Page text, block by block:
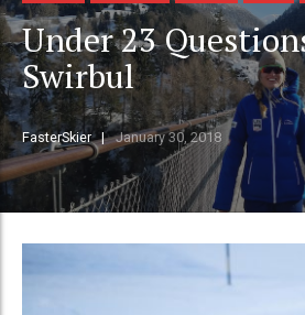
Under 23
Swirbul
FasterSkier January 30, 2018